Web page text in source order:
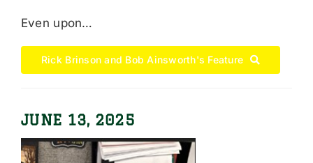
Even upon…
Rick Brinson and Bob Ainsworth's Feature
JUNE 13, 2025